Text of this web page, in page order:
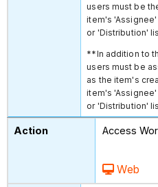
users must be
item's
or 'Distribution'
**In addition to
users must be
as the item's
item's
or 'Distribution'
Access
Web